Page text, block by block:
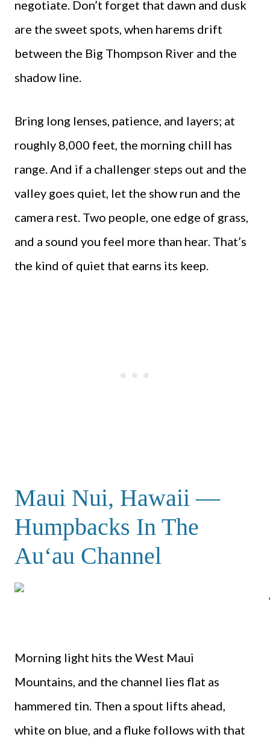
negotiate. Don’t forget that dawn and dusk
are the sweet spots, when harems drift
between the Big Thompson River and the
shadow line.
Bring long lenses, patience, and layers; at
roughly 8,000 feet, the morning chill has
range. And if a challenger steps out and the
valley goes quiet, let the show run and the
camera rest. Two people, one edge of grass,
and a sound you feel more than hear. That’s
the kind of quiet that earns its keep.
Maui Nui, Hawaii —
Humpbacks In The
Auʻau Channel
Morning light hits the West Maui
Mountains, and the channel lies flat as
hammered tin. Then a spout lifts ahead,
white on blue, and a fluke follows with that